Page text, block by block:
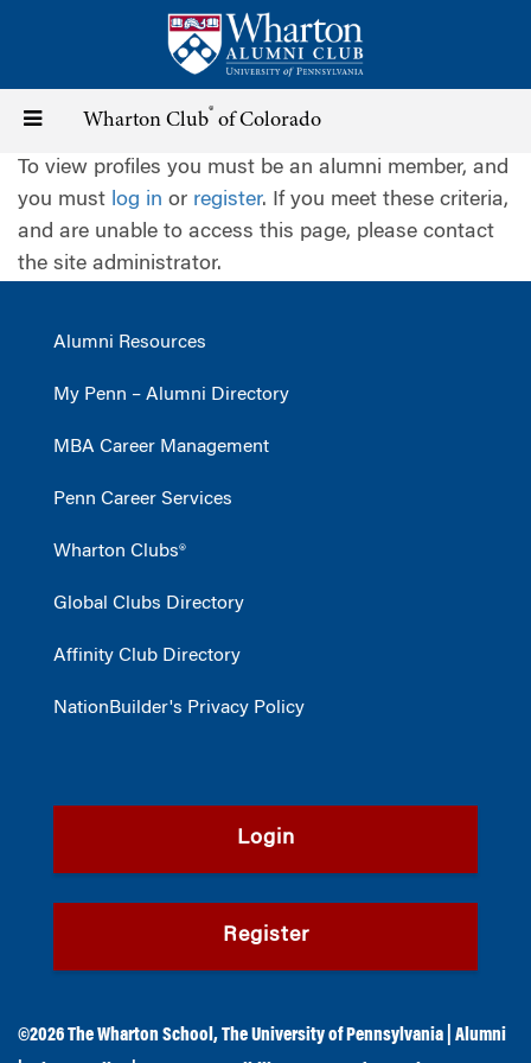
content
Toggle
navigation
Wharton Club® of Colorado
To view profiles you must be an alumni member, and
you must log in or register. If you meet these criteria,
and are unable to access this page, please contact
the site administrator.
Alumni Resources
My Penn – Alumni Directory
MBA Career Management
Penn Career Services
Wharton Clubs®
Global Clubs Directory
Affinity Club Directory
NationBuilder's Privacy Policy
Login
Register
©2026The Wharton School ,The University of Pennsylvania
Alumni